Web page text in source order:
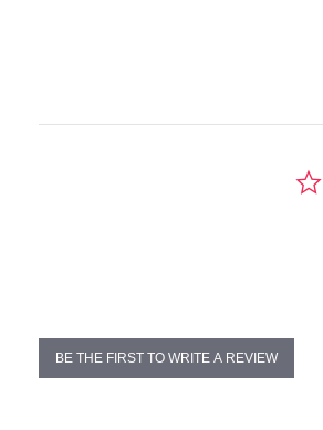
BE THE FIRST TO WRITE A REVIEW